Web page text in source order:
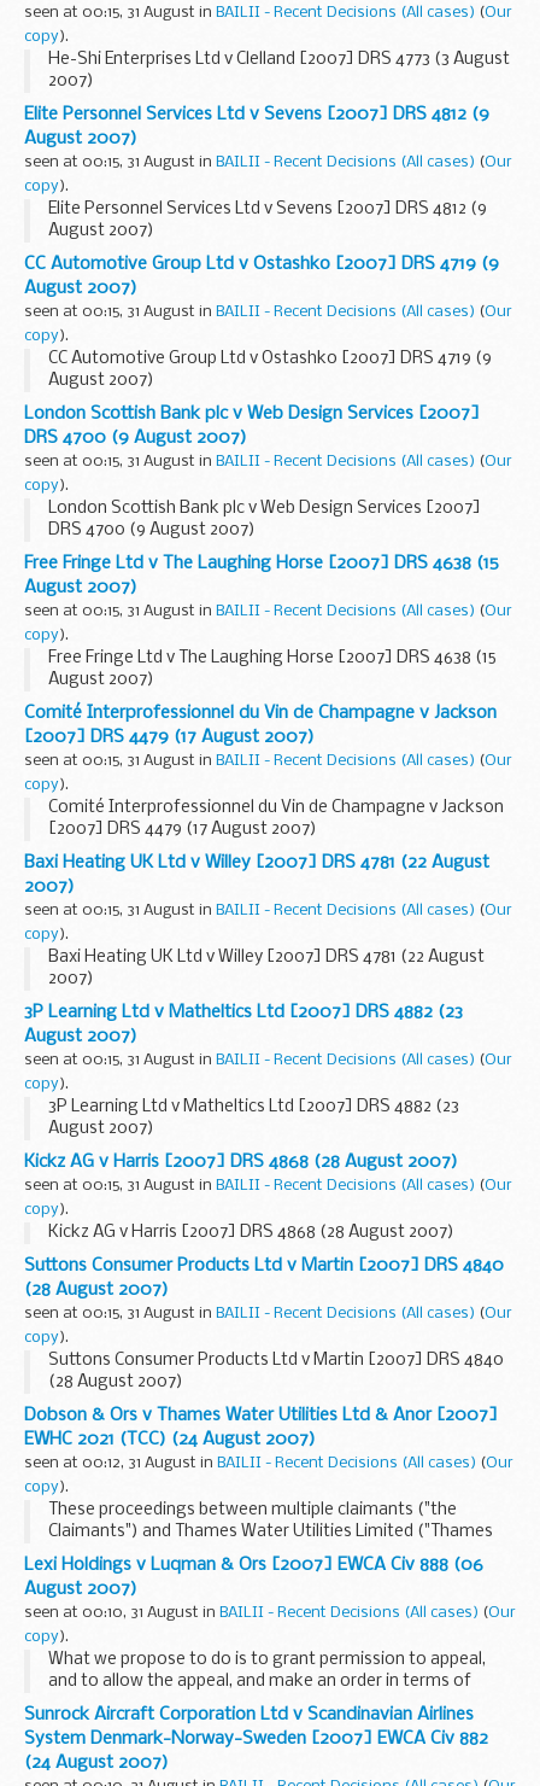
seen at 00:15, 31 August in BAILII - Recent Decisions (All cases) (Our
copy).
He-Shi Enterprises Ltd v Clelland [2007] DRS 4773 (3 August
2007)
Elite Personnel Services Ltd v Sevens [2007] DRS 4812 (9
August 2007)
seen at 00:15, 31 August in BAILII - Recent Decisions (All cases) (Our
copy).
Elite Personnel Services Ltd v Sevens [2007] DRS 4812 (9
August 2007)
CC Automotive Group Ltd v Ostashko [2007] DRS 4719 (9
August 2007)
seen at 00:15, 31 August in BAILII - Recent Decisions (All cases) (Our
copy).
CC Automotive Group Ltd v Ostashko [2007] DRS 4719 (9
August 2007)
London Scottish Bank plc v Web Design Services [2007]
DRS 4700 (9 August 2007)
seen at 00:15, 31 August in BAILII - Recent Decisions (All cases) (Our
copy).
London Scottish Bank plc v Web Design Services [2007]
DRS 4700 (9 August 2007)
Free Fringe Ltd v The Laughing Horse [2007] DRS 4638 (15
August 2007)
seen at 00:15, 31 August in BAILII - Recent Decisions (All cases) (Our
copy).
Free Fringe Ltd v The Laughing Horse [2007] DRS 4638 (15
August 2007)
Comité Interprofessionnel du Vin de Champagne v Jackson
[2007] DRS 4479 (17 August 2007)
seen at 00:15, 31 August in BAILII - Recent Decisions (All cases) (Our
copy).
Comité Interprofessionnel du Vin de Champagne v Jackson
[2007] DRS 4479 (17 August 2007)
Baxi Heating UK Ltd v Willey [2007] DRS 4781 (22 August
2007)
seen at 00:15, 31 August in BAILII - Recent Decisions (All cases) (Our
copy).
Baxi Heating UK Ltd v Willey [2007] DRS 4781 (22 August
2007)
3P Learning Ltd v Matheltics Ltd [2007] DRS 4882 (23
August 2007)
seen at 00:15, 31 August in BAILII - Recent Decisions (All cases) (Our
copy).
3P Learning Ltd v Matheltics Ltd [2007] DRS 4882 (23
August 2007)
Kickz AG v Harris [2007] DRS 4868 (28 August 2007)
seen at 00:15, 31 August in BAILII - Recent Decisions (All cases) (Our
copy).
Kickz AG v Harris [2007] DRS 4868 (28 August 2007)
Suttons Consumer Products Ltd v Martin [2007] DRS 4840
(28 August 2007)
seen at 00:15, 31 August in BAILII - Recent Decisions (All cases) (Our
copy).
Suttons Consumer Products Ltd v Martin [2007] DRS 4840
(28 August 2007)
Dobson & Ors v Thames Water Utilities Ltd & Anor [2007]
EWHC 2021 (TCC) (24 August 2007)
seen at 00:12, 31 August in BAILII - Recent Decisions (All cases) (Our
copy).
These proceedings between multiple claimants ("the
Claimants") and Thames Water Utilities Limited ("Thames
Water") arise from complaints made by the residents of
Isleworth and Twickenham who live in the vicinity...
Lexi Holdings v Luqman & Ors [2007] EWCA Civ 888 (06
August 2007)
seen at 00:10, 31 August in BAILII - Recent Decisions (All cases) (Our
copy).
What we propose to do is to grant permission to appeal,
and to allow the appeal, and make an order in terms of
paragraph�1 Section�7 of the appellant's notice
continuation sheet (it is on page�9 of bundle...
Sunrock Aircraft Corporation Ltd v Scandinavian Airlines
System Denmark-Norway-Sweden [2007] EWCA Civ 882
(24 August 2007)